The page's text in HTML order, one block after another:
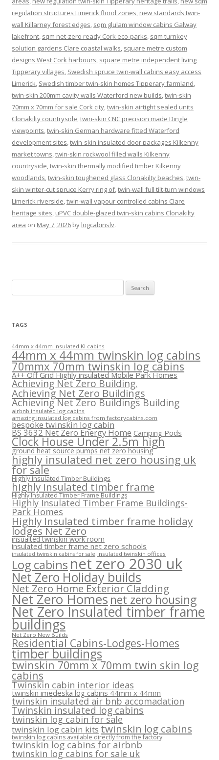
regulation structures Limerick flood zones, new standards twin-
wall Killarney forest edges, sqm glulam window cabins Galway
lakefront, sqm net-zero ready Cork eco-parks, sqm turnkey
solution gardens Clare coastal walks, square metre custom
designs West Cork harbours, square metre independent living
Tipperary villages, Swedish spruce twin-wall cabins easy access
Limerick, Swedish timber twin-skin homes Tipperary farmland,
twin-skin 200mm cavity walls Waterford new builds,twin-skin
70mm x 70mm for sale Cork city,twin-skin airtight sealed units
Clonakilty countryside,twin-skin CNC precision made Dingle
viewpoints,twin-skin German hardware fitted Waterford
development sites,twin-skin insulated door packages Kilkenny
market towns,twin-skin rockwool filled walls Kilkenny
countryside,twin-skin thermally modified timber Kilkenny
woodlands,twin-skin toughened glass Clonakilty beaches,twin-
skin winter-cut spruce Kerry ring of,twin-wall full tilt-turn windows
Limerick riverside,twin-wall vapour controlled cabins Clare
heritage sites, uPVC double-glazed twin-skin cabins Clonakilty
area on May 7, 2026 by logcabinslv.
for:
TAGS
44mm x 44mm insulated KI cabins
44mm x 44mm twinskin log cabins
70mmx 70mm twinskin log cabins
A++ Off Grid Highly insulated Mobile Park Homes
Achieving Net Zero Building.
Achieving Net Zero Buildings
Achieving Net Zero Buildings Building
airbnb insulated log cabins
amazing insulated log cabins from factorycabins.com
bespoke twinskin log cabin
BS 3632 Net Zero Energy Home Camping Pods
Clock House Under 2.5m high
ground heat source pumps net zero housing
highly insulated net zero housing uk
for sale
Highly Insulated Timber Buildings
highly insulated timber frame
Highly Insulated Timber Frame Buildings
Highly Insulated Timber Frame Buildings-
Park Homes
Highly Insulated timber frame holiday
lodges Net Zero
insualted twinskin work room
insulated timber frame net zero schools
insulated twinskin cabins for sale insulated twinskin offices
Log cabinsnet zero 2030 uk
Net Zero Holiday builds
Net Zero Home Exterior Cladding
Net Zero Homesnet zero housing
Net Zero Insulated timber frame
buildings
Net Zero New Builds
Residential Cabins-Lodges-Homes
timber buildings
twinskin 70mm x 70mm twin skin log
cabins
Twinskin cabin interior ideas
twinskin imedeska log cabins 44mm x 44mm
twinskin insulated air bnb accomadation
Twinskin insulated log cabins
twinskin log cabin for sale
twinskin log cabin kits twinskin log cabins
twinskin log cabins available directly from the factory
twinskin log cabins for airbnb
twinskin log cabins for sale uk